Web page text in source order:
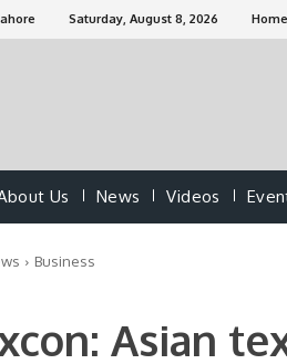
Saturday, August 8, 2026 Home
Us News Videos
Business
Asian